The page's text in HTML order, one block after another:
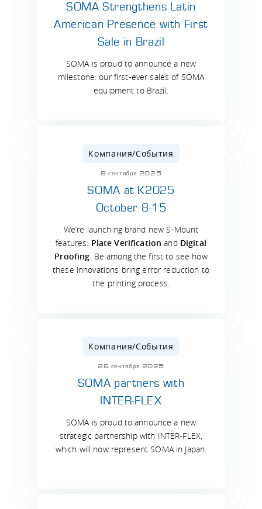
SOMA Strengthens Latin
American Presence with First
Sale in Brazil
SOMA is proud to announce a new
milestone: our first-ever sales of SOMA
equipment to Brazil.
Компания/События
8 сентября 2025
SOMA at K2025
October 8-15
We’re launching brand new S-Mount
features: Plate Verification and Digital
Proofing. Be among the first to see how
these innovations bring error reduction to
the printing process.
Компания/События
26 сентября 2025
SOMA partners with
INTER-FLEX
SOMA is proud to announce a new
strategic partnership with INTER-FLEX,
which will now represent SOMA in Japan.